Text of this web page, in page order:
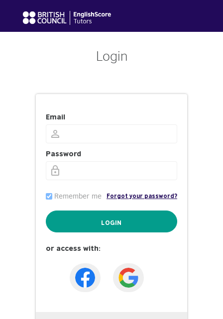
Login
Email
Password
Remember me Forgot your password?
LOGIN
or access with: